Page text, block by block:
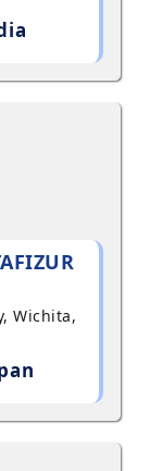
Wichita,